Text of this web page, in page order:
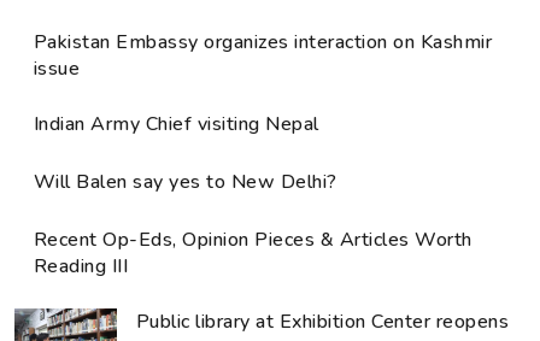
Pakistan Embassy organizes interaction on Kashmir
issue
Indian Army Chief visiting Nepal
Will Balen say yes to New Delhi?
Recent Op-Eds, Opinion Pieces & Articles Worth
Reading III
Public library at Exhibition Center reopens